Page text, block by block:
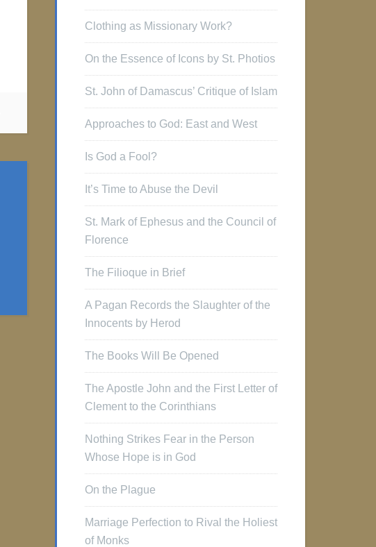
Clothing as Missionary Work?
On the Essence of Icons by St. Photios
St. John of Damascus’ Critique of Islam
Approaches to God: East and West
Is God a Fool?
It’s Time to Abuse the Devil
St. Mark of Ephesus and the Council of
Florence
The Filioque in Brief
A Pagan Records the Slaughter of the
Innocents by Herod
The Books Will Be Opened
The Apostle John and the First Letter of
Clement to the Corinthians
Nothing Strikes Fear in the Person
Whose Hope is in God
On the Plague
Marriage Perfection to Rival the Holiest
of Monks